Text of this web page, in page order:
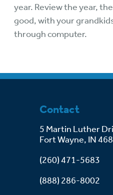
year. Review the year,
good, with your
through computer.
Contact
5 Martin Luther
Fort Wayne, IN
(260) 471-5683
(888) 286-8002